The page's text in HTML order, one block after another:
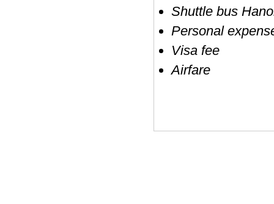
Shuttle bus
Personal
Visa fee
Airfare